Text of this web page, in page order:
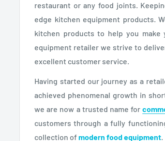
restaurant or any food joints.
edge kitchen equipment products.
kitchen products to help you
equipment retailer we strive to
excellent customer service.
Having started our journey as a
achieved phenomenal growth in
we are now a trusted name for
customers through a fully
collection ofmodern food equipment